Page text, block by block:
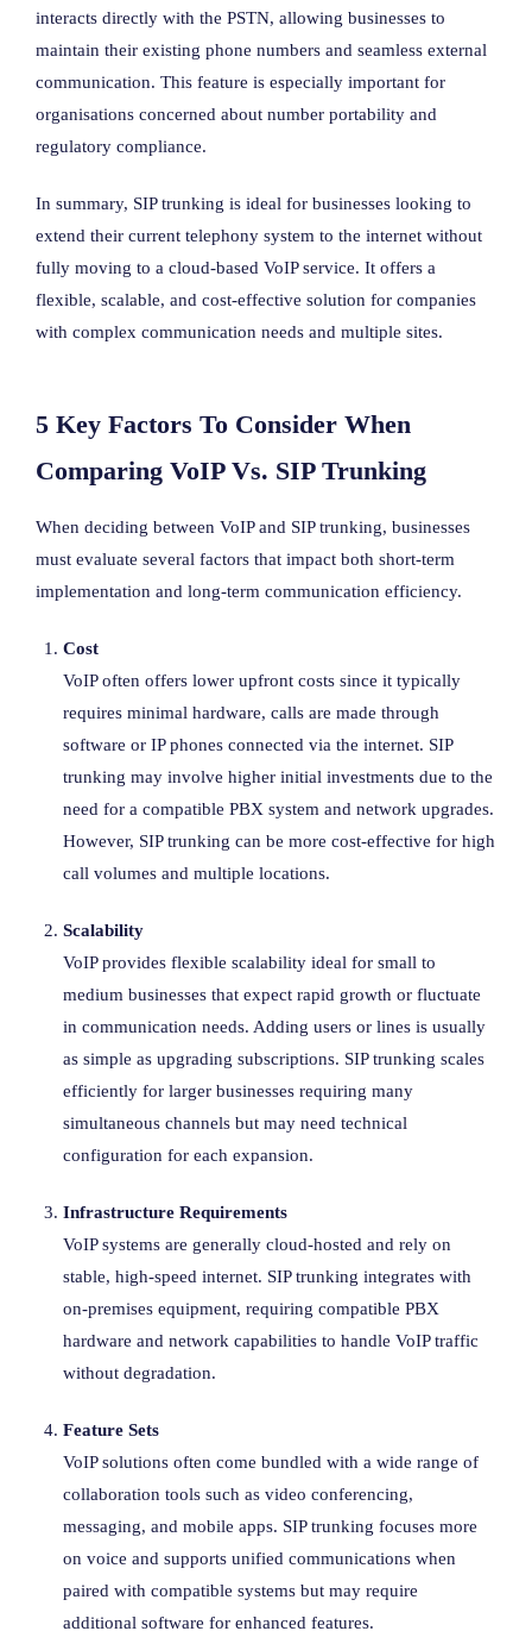
interacts directly with the PSTN, allowing businesses to
maintain their existing phone numbers and seamless external
communication. This feature is especially important for
organisations concerned about number portability and
regulatory compliance.
In summary, SIP trunking is ideal for businesses looking to
extend their current telephony system to the internet without
fully moving to a cloud-based VoIP service. It offers a
flexible, scalable, and cost-effective solution for companies
with complex communication needs and multiple sites.
5 Key Factors To Consider When
Comparing VoIP Vs. SIP Trunking
When deciding between VoIP and SIP trunking, businesses
must evaluate several factors that impact both short-term
implementation and long-term communication efficiency.
Cost
VoIP often offers lower upfront costs since it typically
requires minimal hardware, calls are made through
software or IP phones connected via the internet. SIP
trunking may involve higher initial investments due to the
need for a compatible PBX system and network upgrades.
However, SIP trunking can be more cost-effective for high
call volumes and multiple locations.
Scalability
VoIP provides flexible scalability ideal for small to
medium businesses that expect rapid growth or fluctuate
in communication needs. Adding users or lines is usually
as simple as upgrading subscriptions. SIP trunking scales
efficiently for larger businesses requiring many
simultaneous channels but may need technical
configuration for each expansion.
Infrastructure Requirements
VoIP systems are generally cloud-hosted and rely on
stable, high-speed internet. SIP trunking integrates with
on-premises equipment, requiring compatible PBX
hardware and network capabilities to handle VoIP traffic
without degradation.
Feature Sets
VoIP solutions often come bundled with a wide range of
collaboration tools such as video conferencing,
messaging, and mobile apps. SIP trunking focuses more
on voice and supports unified communications when
paired with compatible systems but may require
additional software for enhanced features.